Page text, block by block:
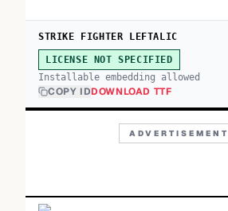
STRIKE FIGHTER LEFTALIC
LICENSE NOT SPECIFIED
Installable embedding allowed
COPY IDDOWNLOAD TTF
ADVERTISEMENT